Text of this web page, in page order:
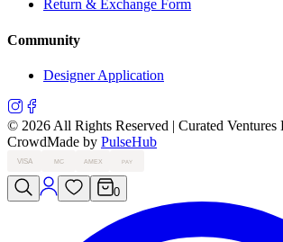
Return & Exchange Form
Community
Designer Application
© 2026 All Rights Reserved | Curated
CrowdMade by PulseHub
VISA MC AMEX PAY
0